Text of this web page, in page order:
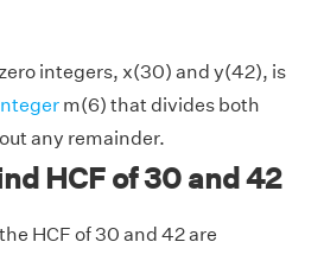
integers, x(30) and y(42), is
m(6) that divides both
any remainder.
HCF of 30 and 42
HCF of 30 and 42 are